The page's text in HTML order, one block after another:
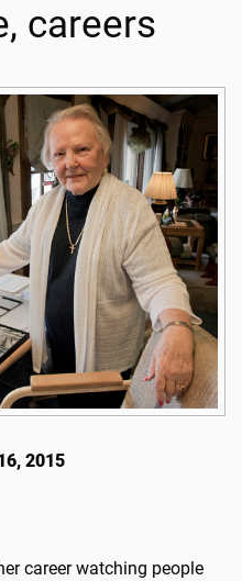
careers
2015
career watching people